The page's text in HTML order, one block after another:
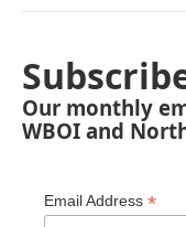
Our monthly
WBOI and
Email Address *